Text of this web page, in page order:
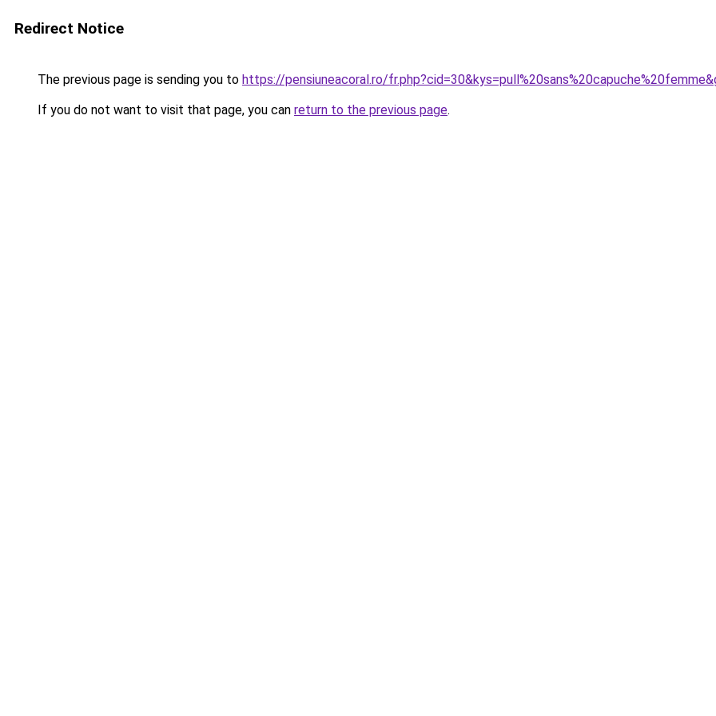
Redirect Notice
The previous page is sending you to https://pensiuneacoral.ro/
If you do not want to visit that page, you can return to the previous page.